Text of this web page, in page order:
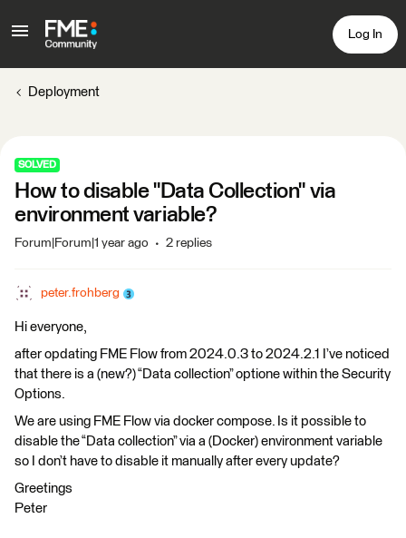
Log In
Deployment
SOLVED
How to disable "Data Collection" via
environment variable?
Forum|Forum|1 year ago 2 replies
peter.frohberg
Hi everyone,
after opdating FME Flow from 2024.0.3 to 2024.2.1 I’ve noticed
that there is a (new?) “Data collection” optione within the Security
Options.
We are using FME Flow via docker compose. Is it possible to
disable the “Data collection” via a (Docker) environment variable
so I don’t have to disable it manually after every update?
Greetings
Peter